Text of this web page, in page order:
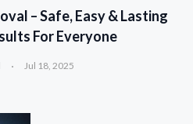
– Safe, Easy & Lasting
For Everyone
Jul 18, 2025